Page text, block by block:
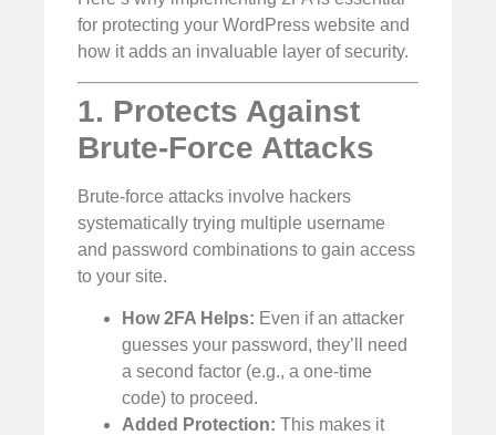
for protecting your WordPress website and
how it adds an invaluable layer of security.
1. Protects Against
Brute-Force Attacks
Brute-force attacks involve hackers
systematically trying multiple username
and password combinations to gain access
to your site.
How 2FA Helps: Even if an attacker
guesses your password, they’ll need
a second factor (e.g., a one-time
code) to proceed.
Added Protection: This makes it